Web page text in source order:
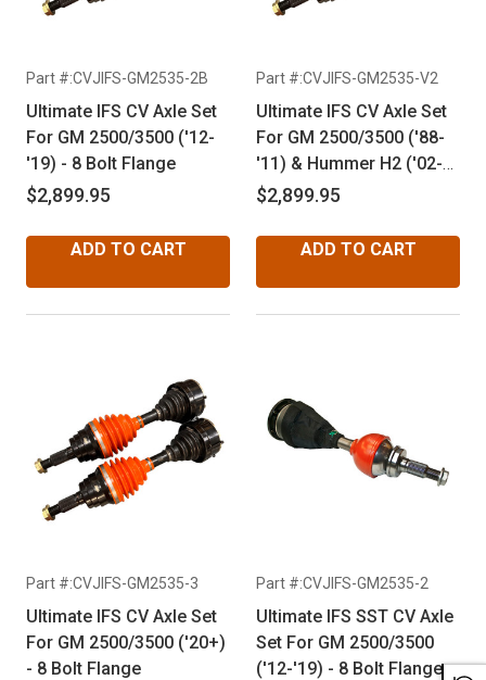
Part #:CVJIFS-GM2535-2B
Ultimate IFS CV Axle Set
For GM 2500/3500 ('12-
'19) - 8 Bolt Flange
$2,899.95
ADD TO CART
Part #:CVJIFS-GM2535-V2
Ultimate IFS CV Axle Set
For GM 2500/3500 ('88-
'11) & Hummer H2 ('02-
'09) - 6 Bolt Flange
$2,899.95
ADD TO CART
Part #:CVJIFS-GM2535-3
Ultimate IFS CV Axle Set
For GM 2500/3500 ('20+)
- 8 Bolt Flange
Part #:CVJIFS-GM2535-2
Ultimate IFS SST CV Axle
Set For GM 2500/3500
('12-'19) - 8 Bolt Flange